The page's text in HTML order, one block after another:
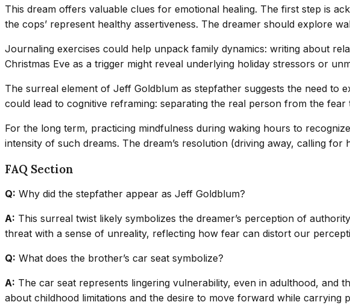
This dream offers valuable clues for emotional healing. The first step is
the cops’ represent healthy assertiveness. The dreamer should explore
Journaling exercises could help unpack family dynamics: writing about
Christmas Eve as a trigger might reveal underlying holiday stressors or
The surreal element of Jeff Goldblum as stepfather suggests the need
could lead to cognitive reframing: separating the real person from the fear
For the long term, practicing mindfulness during waking hours to
intensity of such dreams. The dream’s resolution (driving away, calling
FAQ Section
Q: Why did the stepfather appear as Jeff Goldblum?
A: This surreal twist likely symbolizes the dreamer’s perception of
threat with a sense of unreality, reflecting how fear can distort our
Q: What does the brother’s car seat symbolize?
A: The car seat represents lingering vulnerability, even in adulthood, and
about childhood limitations and the desire to move forward while carrying